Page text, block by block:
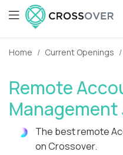
Home Current Openings
Remote
Management
The best remote
on Crossover.